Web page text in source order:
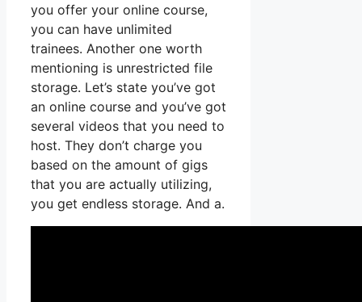
you offer your online course,
you can have unlimited
trainees. Another one worth
mentioning is unrestricted file
storage. Let’s state you’ve got
an online course and you’ve got
several videos that you need to
host. They don’t charge you
based on the amount of gigs
that you are actually utilizing,
you get endless storage. And a.